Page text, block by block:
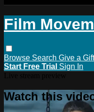
Film
Browse Search Give a Gift
Start Free Trial Sign In
Watch this